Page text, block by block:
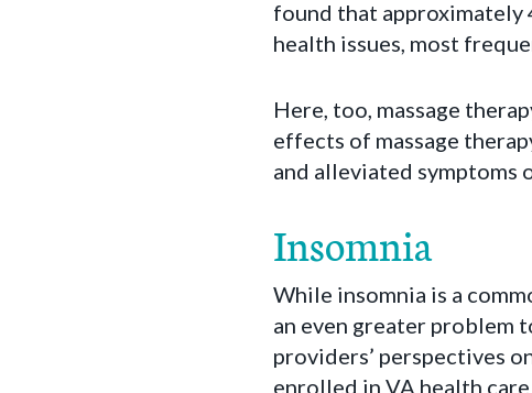
found that approximately
health issues, most
Here, too, massage
effects of massage
and alleviated symptoms
Insomnia
While insomnia is a
an even greater problem
providers’ perspectives
enrolled in VA health